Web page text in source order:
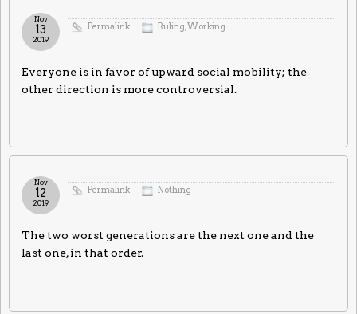
Permalink Ruling,Working
Nov
13
2019
Everyone is in favor of upward social mobility; the
other direction is more controversial.
Permalink Nothing
Nov
12
2019
The two worst generations are the next one and the
last one, in that order.